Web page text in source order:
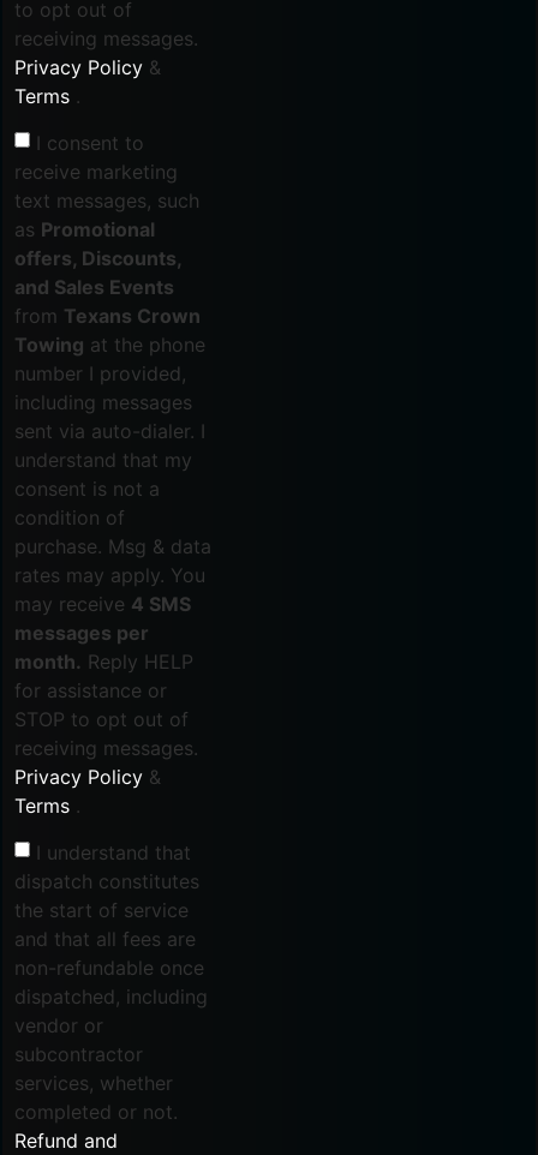
to opt out of
receiving messages.
Privacy Policy &
Terms .
I consent to
receive marketing
text messages, such
as Promotional
offers, Discounts,
and Sales Events
from Texans Crown
Towing at the phone
number I provided,
including messages
sent via auto-dialer. I
understand that my
consent is not a
condition of
purchase. Msg & data
rates may apply. You
may receive 4 SMS
messages per
month. Reply HELP
for assistance or
STOP to opt out of
receiving messages.
Privacy Policy &
Terms .
I understand that
dispatch constitutes
the start of service
and that all fees are
non-refundable once
dispatched, including
vendor or
subcontractor
services, whether
completed or not.
Refund and